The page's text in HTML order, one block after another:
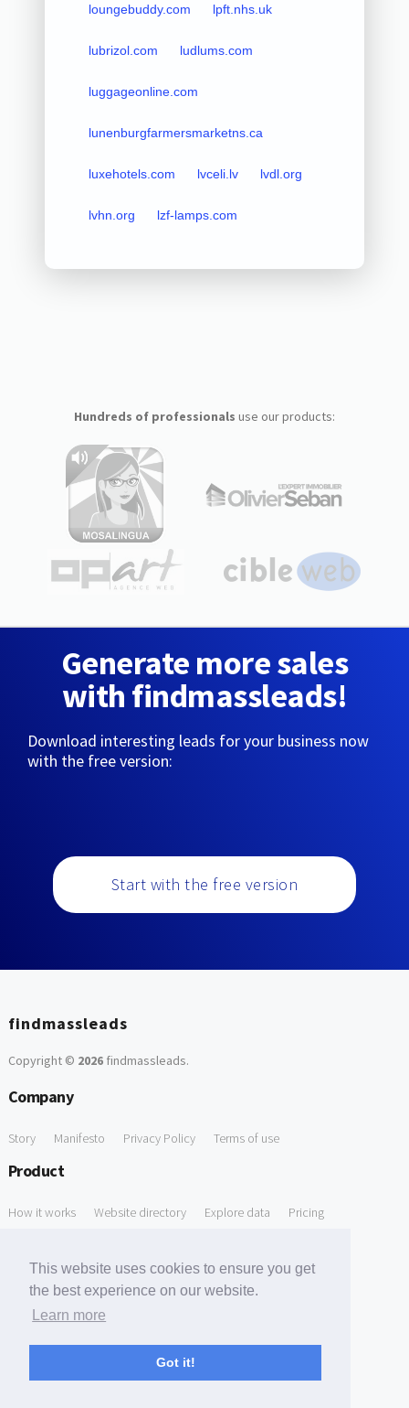
This website uses cookies to ensure you get
the best experience on our website.
Learn more
Got it!
loungebuddy.com lpft.nhs.uk
lubrizol.com ludlums.com
luggageonline.com
lunenburgfarmersmarketns.ca
luxehotels.com lvceli.lv lvdl.org
lvhn.org lzf-lamps.com
Hundreds of professionals use our products:
Generate more sales
with findmassleads!
Download interesting leads for your business now
with the free version:
Start with the free version
findmassleads
Copyright © 2026findmassleads.
Company
Story Manifesto Privacy Policy Terms of use
Product
How it works Website directory Explore data Pricing
Free Domain to Email Finder Free Email Reliability Checker
Free Leads Discovery Based on Tech Stack Similarity